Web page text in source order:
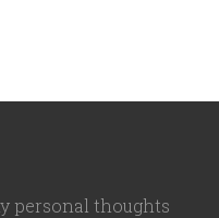
personal thoughts